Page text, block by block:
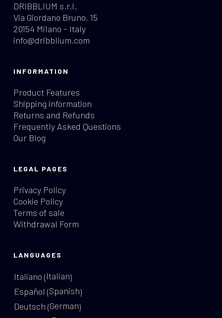
DRIBBLIUM s.r.l.
Via Giordano Bruno, 15
20154 Milano – Italy
info@dribblium.com
INFORMATION
Product Features
Shipping information
Returns and Refunds
Frequently Asked Questions
Our Blog
LEGAL PAGES
Privacy Policy
Cookie Policy
Terms of sale
Withdrawal Form
LANGUAGES
Italiano (Italian)
Español (Spanish)
Deutsch (German)